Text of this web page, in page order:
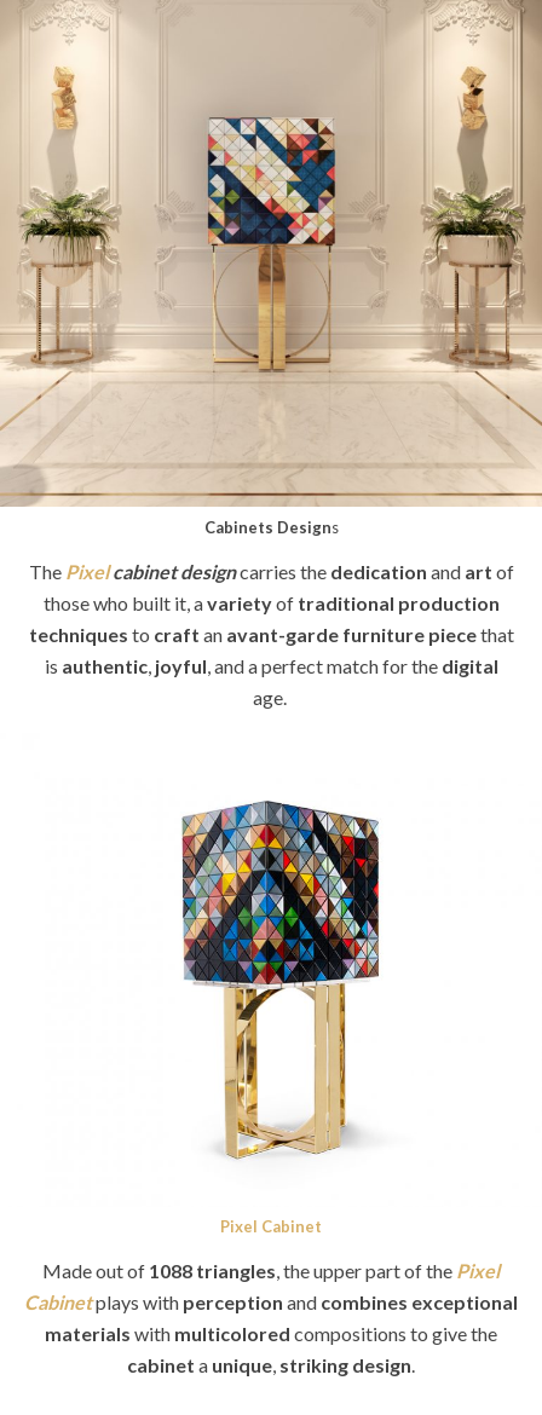
Cabinets Designs
The Pixelcabinet designcarries the dedication and art of
those who built it, avarietyof traditional production
techniques to craft an avant-garde furniture piecethat
is authentic, joyful , and a perfect match for the digital
age.
Pixel Cabinet
Made out of 1088 triangles, the upper part of the Pixel
Cabinetplays with perception and combines exceptional
materials with multicolored compositions to give the
cabinet a unique, striking design.